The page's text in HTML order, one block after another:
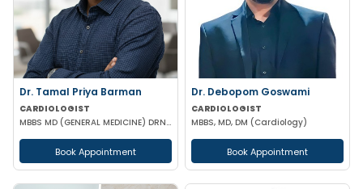
Dr. Tamal Priya Barman
CARDIOLOGIST
MBBS MD (GENERAL MEDICINE) DRNB (CARDIOLOGY)
Book Appointment
Dr. Debopom Goswami
CARDIOLOGIST
MBBS, MD, DM (Cardiology)
Book Appointment